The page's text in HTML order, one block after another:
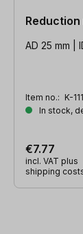
Reduction
AD 25 mm |
Item no.: K-
In stock,
€7.77
incl. VAT plus
shipping